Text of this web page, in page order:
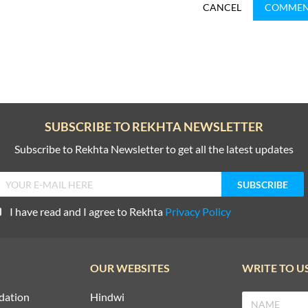
CANCEL
SUBSCRIBE TO REKHTA NEWSLETTER
Subscribe to Rekhta Newsletter to get all the latest updates
I have read and I agree to Rekhta Privacy Policy
OUR WEBSITES
Hindwi
WRITE TO